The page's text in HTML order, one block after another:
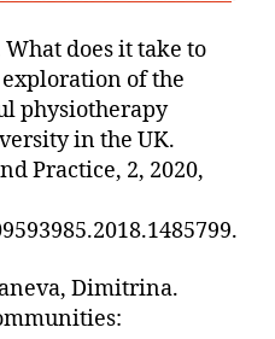
does it take to
of the
physiotherapy
in the UK.
Practice, 2, 2020,
Dimitrina.